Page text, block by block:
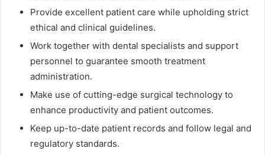
Provide excellent patient care while upholding strict
ethical and clinical guidelines.
Work together with dental specialists and support
personnel to guarantee smooth treatment
administration.
Make use of cutting-edge surgical technology to
enhance productivity and patient outcomes.
Keep up-to-date patient records and follow legal and
regulatory standards.